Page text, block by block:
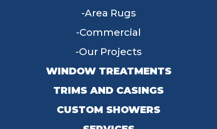
Area Rugs
Commercial
Our Projects
WINDOW TREATMENTS
TRIMS AND CASINGS
CUSTOM SHOWERS